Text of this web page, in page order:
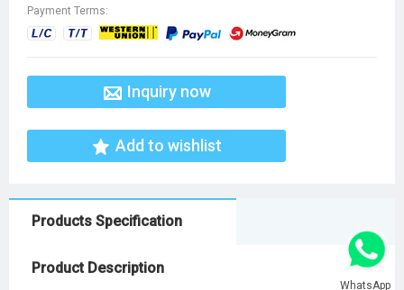
Payment Terms:
Inquiry now
Add to wishlist
Products Specification
Product Description
WhatsApp